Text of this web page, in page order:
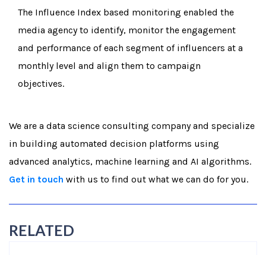
The Influence Index based monitoring enabled the
media agency to identify, monitor the engagement
and performance of each segment of influencers at a
monthly level and align them to campaign
objectives.
We are a data science consulting company and specialize
in building automated decision platforms using
advanced analytics, machine learning and AI algorithms.
Get in touch with us to find out what we can do for you.
RELATED